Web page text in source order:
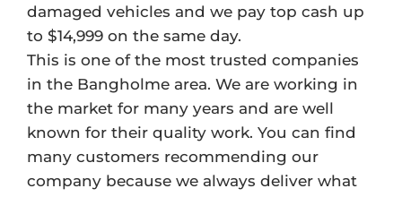
damaged vehicles and we pay top cash up
to $14,999 on the same day.
This is one of the most trusted companies
in the Bangholme area. We are working in
the market for many years and are well
known for their quality work. You can find
many customers recommending our
company because we always deliver what